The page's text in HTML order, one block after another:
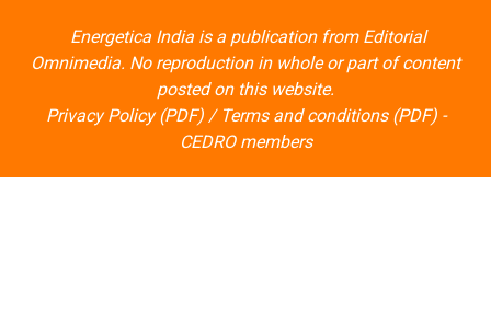
Energetica India is a publication from Editorial
Omnimedia. No reproduction in whole or part of content
posted on this website.
Privacy Policy (PDF)/ Terms and conditions (PDF)-
CEDRO members